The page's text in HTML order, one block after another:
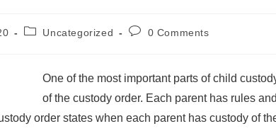
Uncategorized 0 Comments
One of the most important parts of child
of the custody order. Each parent has rules
order states when each parent has custody of